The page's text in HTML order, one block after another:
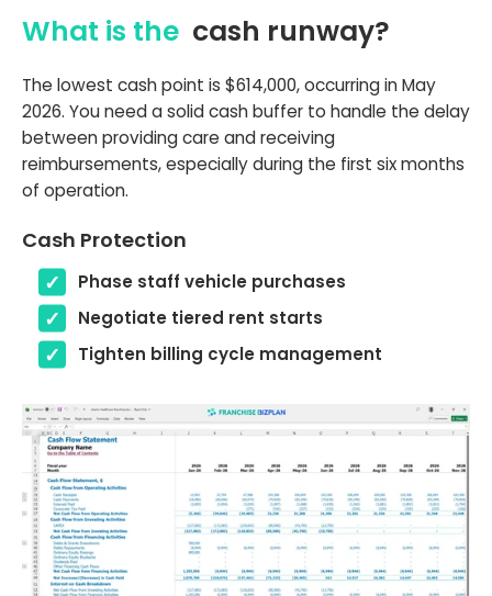
What is the cash runway?
The lowest cash point is $614,000, occurring in May
2026. You need a solid cash buffer to handle the delay
between providing care and receiving
reimbursements, especially during the first six months
of operation.
Cash Protection
Phase staff vehicle purchases
Negotiate tiered rent starts
Tighten billing cycle management